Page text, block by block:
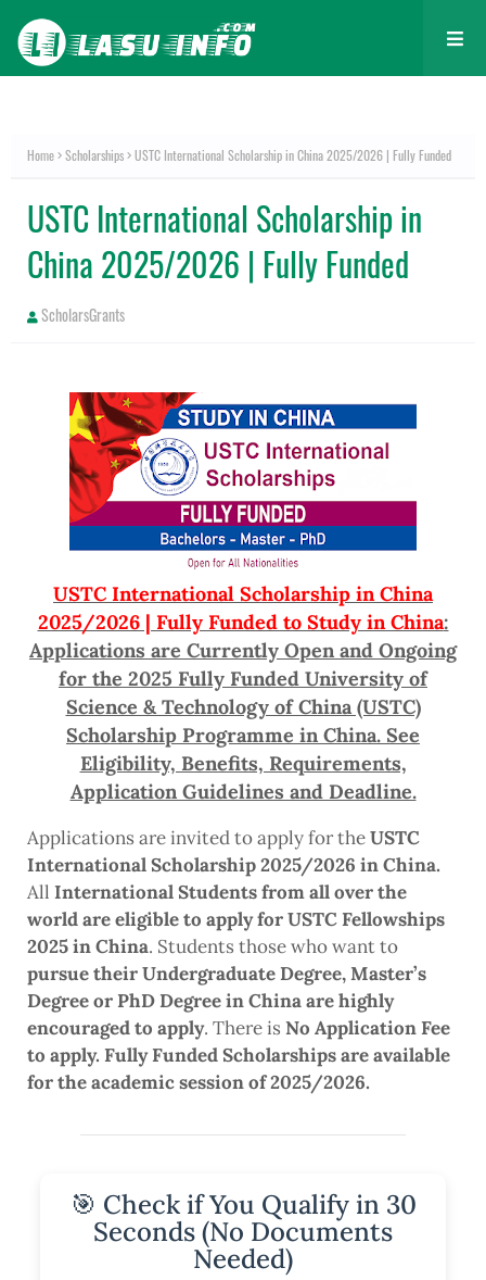
Home Scholarships USTC International Scholarship in China 2025/2026 | Fully Funded
USTC International Scholarship in
China 2025/2026 | Fully Funded
ScholarsGrants
USTC International Scholarship in China
2025/2026 | Fully Funded to Study in China:
Applications are Currently Open and Ongoing
for the 2025 Fully Funded University of
Science & Technology of China (USTC)
Scholarship Programme in China. See
Eligibility, Benefits, Requirements,
Application Guidelines and Deadline.
Applications are invited to apply for theUSTC
International Scholarship 2025/2026 in China.
All International Students from all over the
world are eligible to apply for USTC Fellowships
2025 in China. Students those who want to
pursue their Undergraduate Degree, Master’s
Degree or PhD Degree in China are highly
encouraged to apply. There is No Application Fee
to apply. Fully Funded Scholarships are available
for the academic session of 2025/2026.
🎯 Check if You Qualify in 30
Seconds (No Documents
Needed)